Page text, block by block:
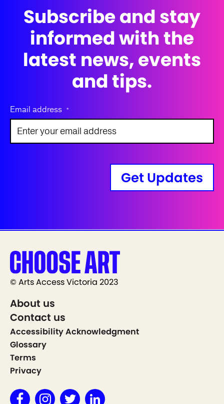
Subscribe and stay
informed with the
latest news, events
and tips.
Email address *
Get Updates
© Arts Access Victoria 2023
About us
Contact us
Accessibility Acknowledgment
Glossary
Terms
Privacy